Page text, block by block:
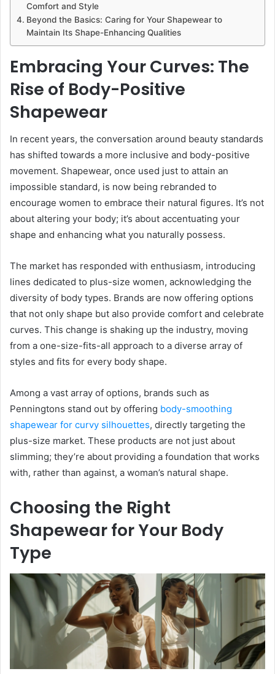
Comfort and Style
Beyond the Basics: Caring for Your Shapewear to
Maintain Its Shape-Enhancing Qualities
Embracing Your Curves: The
Rise of Body-Positive
Shapewear
In recent years, the conversation around beauty standards
has shifted towards a more inclusive and body-positive
movement. Shapewear, once used just to attain an
impossible standard, is now being rebranded to
encourage women to embrace their natural figures. It’s not
about altering your body; it’s about accentuating your
shape and enhancing what you naturally possess.
The market has responded with enthusiasm, introducing
lines dedicated to plus-size women, acknowledging the
diversity of body types. Brands are now offering options
that not only shape but also provide comfort and celebrate
curves. This change is shaking up the industry, moving
from a one-size-fits-all approach to a diverse array of
styles and fits for every body shape.
Among a vast array of options, brands such as
Penningtons stand out by offering body-smoothing
shapewear for curvy silhouettes, directly targeting the
plus-size market. These products are not just about
slimming; they’re about providing a foundation that works
with, rather than against, a woman’s natural shape.
Choosing the Right
Shapewear for Your Body
Type